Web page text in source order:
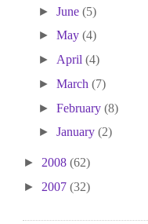
► June (5)
► May (4)
► April (4)
► March (7)
► February (8)
► January (2)
► 2008(62)
► 2007(32)